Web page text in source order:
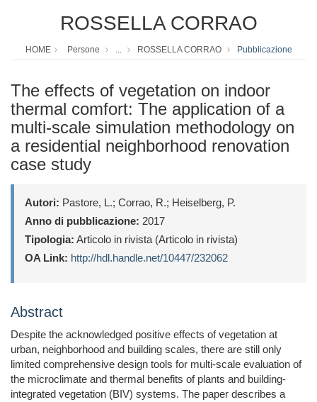
ROSSELLA CORRAO
HOME Persone ... ROSSELLA CORRAO Pubblicazione
The effects of vegetation on indoor
thermal comfort: The application of a
multi-scale simulation methodology on
a residential neighborhood renovation
case study
Autori: Pastore, L.; Corrao, R.; Heiselberg, P.
Anno di pubblicazione: 2017
Tipologia: Articolo in rivista (Articolo in rivista)
OA Link: http://hdl.handle.net/10447/232062
Abstract
Despite the acknowledged positive effects of vegetation at
urban, neighborhood and building scales, there are still only
limited comprehensive design tools for multi-scale evaluation of
the microclimate and thermal benefits of plants and building-
integrated vegetation (BIV) systems. The paper describes a